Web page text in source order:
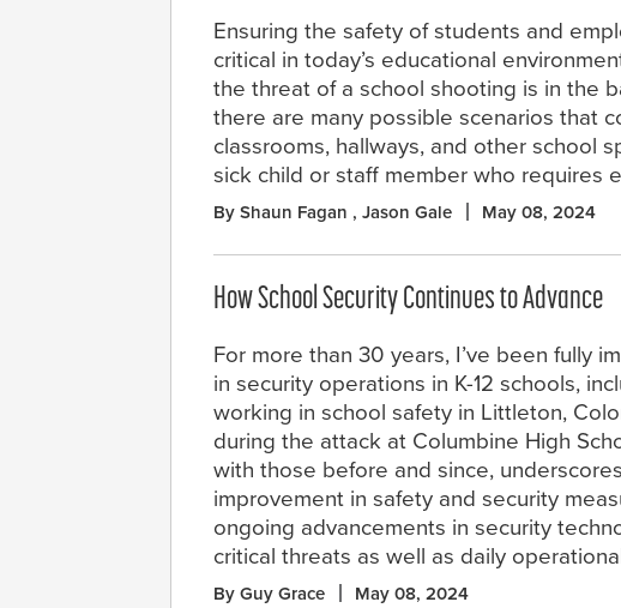
Ensuring the safety of students and
critical in today’s educational
the threat of a school shooting is in the
there are many possible scenarios that
classrooms, hallways, and other school
sick child or staff member who requires
By Shaun Fagan , Jason Gale May 08, 2024
How School Security Continues to Advance
For more than 30 years, I’ve been fully
in security operations in K-12 schools,
working in school safety in Littleton,
during the attack at Columbine High
with those before and since,
improvement in safety and security
ongoing advancements in security
critical threats as well as daily
By Guy Grace May 08, 2024